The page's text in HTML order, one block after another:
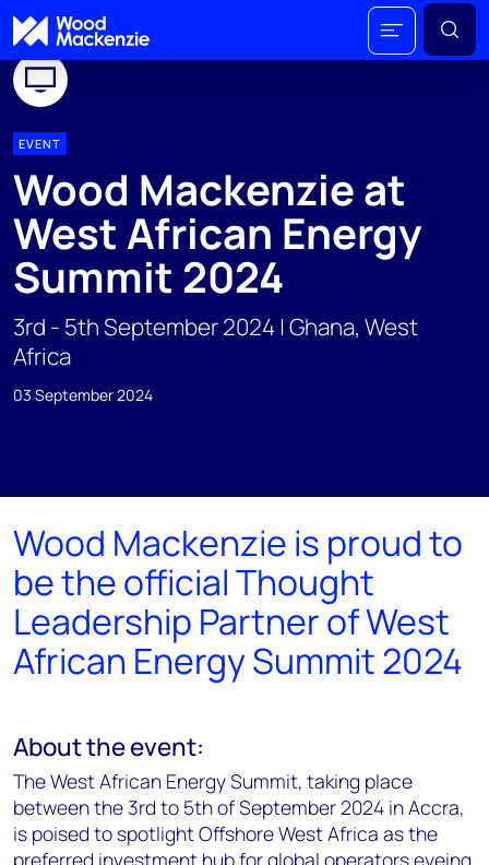
EVENT
Wood Mackenzie at
West African Energy
Summit 2024
3rd - 5th September 2024 | Ghana, West
Africa
03 September 2024
Wood Mackenzie is proud to
be the official Thought
Leadership Partner of West
African Energy Summit 2024
About the event:
The West African Energy Summit, taking place
between the 3rd to 5th of September 2024 in Accra,
is poised to spotlight Offshore West Africa as the
preferred investment hub for global operators eyeing